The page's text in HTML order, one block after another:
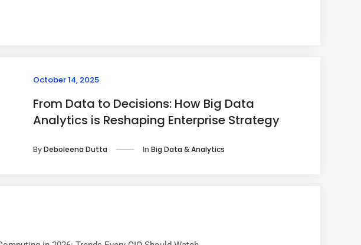
October 14, 2025
From Data to Decisions: How Big Data
Analytics is Reshaping Enterprise Strategy
ByDeboleena Dutta InBig Data & Analytics